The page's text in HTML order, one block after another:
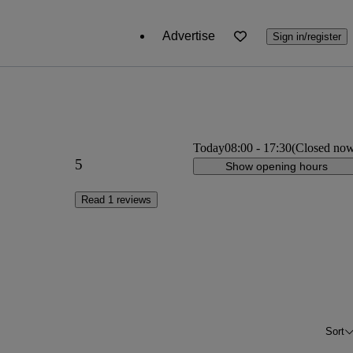
Advertise Sign in/register
5
Read 1 reviews
Today08:00 - 17:30(Closed
Show opening hours
Sort